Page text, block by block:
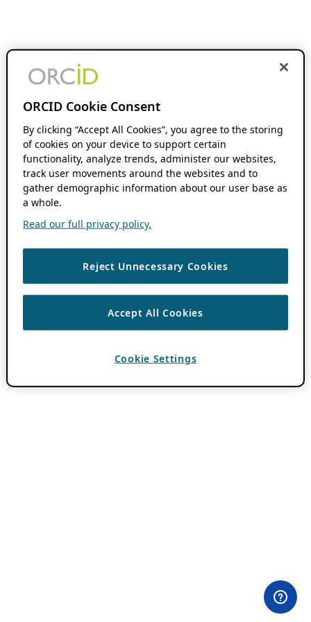
ORCID Cookie Consent
By clicking “Accept All Cookies”, you agree to the storing
of cookies on your device to support certain
functionality, analyze trends, administer our websites,
track user movements around the websites and to
gather demographic information about our user base as
a whole.
Read our full privacy policy.
Reject Unnecessary Cookies
Accept All Cookies
Cookie Settings